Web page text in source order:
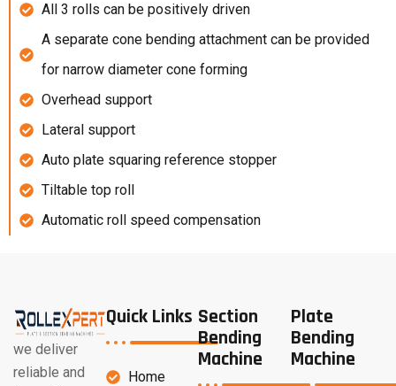
All 3 rolls can be positively driven
A separate cone bending attachment can be provided
for narrow diameter cone forming
Overhead support
Lateral support
Auto plate squaring reference stopper
Tiltable top roll
Automatic roll speed compensation
we deliver
reliable and
Quick Links
Home
Section
Bending
Machine
Plate
Bending
Machine